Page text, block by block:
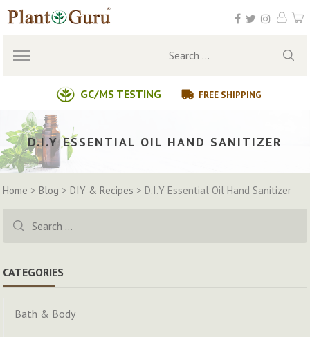
Skip
to
GC/MS TESTING FREE SHIPPING
Search
D.I.Y ESSENTIAL OIL HAND SANITIZER
Home >Blog >DIY & Recipes > D.I.Y Essential Oil Hand Sanitizer
for:
CATEGORIES
Bath & Body